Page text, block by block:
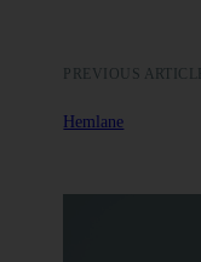
PREVIOUS ARTICLE
Hemlane